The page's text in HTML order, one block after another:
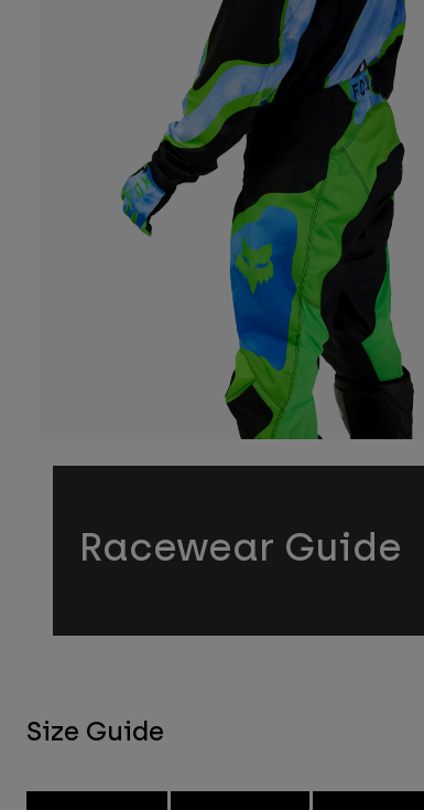
Racewear Guide
Size Guide